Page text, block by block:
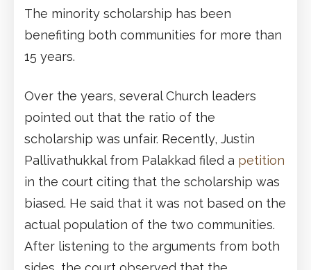
The minority scholarship has been
benefiting both communities for more than
15 years.
Over the years, several Church leaders
pointed out that the ratio of the
scholarship was unfair. Recently, Justin
Pallivathukkal from Palakkad filed a petition
in the court citing that the scholarship was
biased. He said that it was not based on the
actual population of the two communities.
After listening to the arguments from both